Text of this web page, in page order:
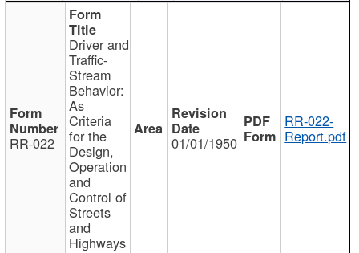
RR-022
Driver and
Traffic-
Stream
Behavior:
As
Criteria
for the
Design,
Operation
and
Control of
Streets
and
Highways
01/01/1950
RR-022-
Report.pdf